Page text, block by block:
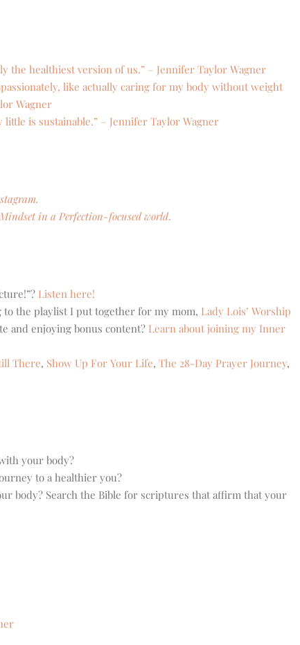
the healthiest version of us.” – Jennifer Taylor Wagner
like actually caring for my body without weight
Wagner
is sustainable.” – Jennifer Taylor Wagner
in a Perfection-focused world.
Listen here!
the playlist I put together for my mom, Lady Lois’ Worship
and enjoying bonus content? Learn about joining my Inner
There, Show Up For Your Life, The 28-Day Prayer Journey,
your body?
to a healthier you?
body? Search the Bible for scriptures that affirm that your